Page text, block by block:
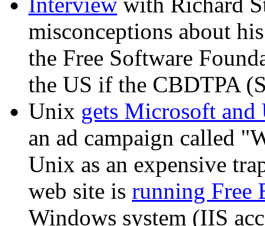
misconceptions about
the Free Software
the US if the CBDTPA
Unix gets Microsoft and
an ad campaign called
Unix as an expensive
web site is running Free
Windows system (IIS